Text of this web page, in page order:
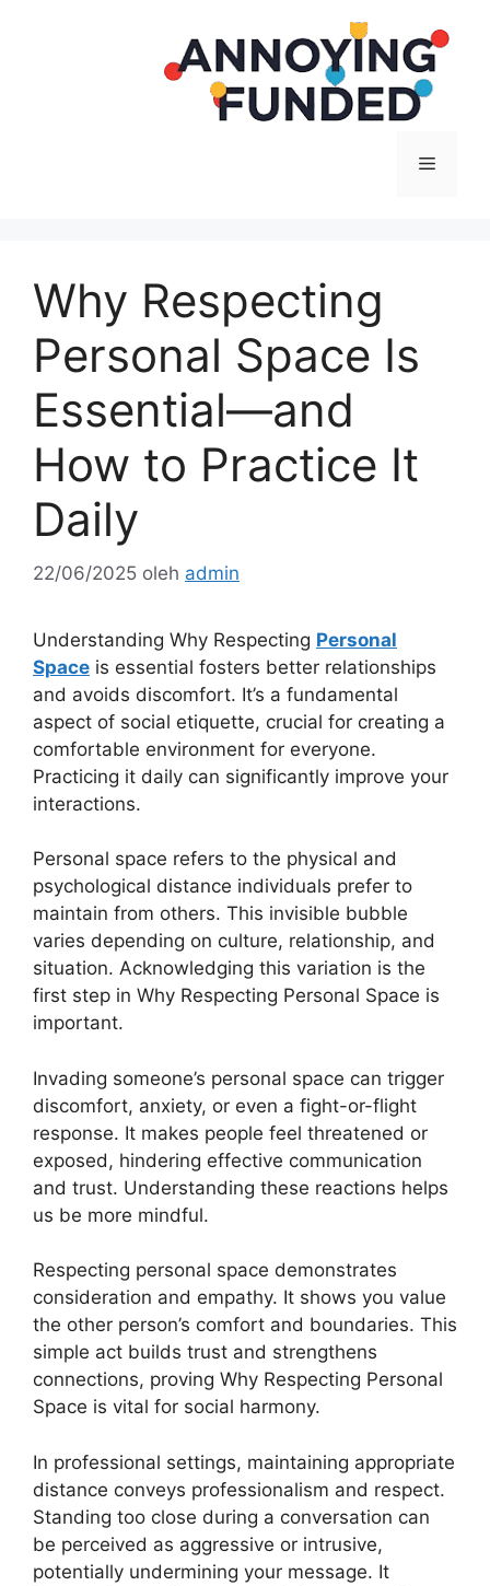
Menu
Why Respecting
Personal Space Is
Essential—and
How to Practice It
Daily
22/06/2025 oleh admin
Understanding Why Respecting Personal
Space is essential fosters better relationships
and avoids discomfort. It’s a fundamental
aspect of social etiquette, crucial for creating a
comfortable environment for everyone.
Practicing it daily can significantly improve your
interactions.
Personal space refers to the physical and
psychological distance individuals prefer to
maintain from others. This invisible bubble
varies depending on culture, relationship, and
situation. Acknowledging this variation is the
first step in Why Respecting Personal Space is
important.
Invading someone’s personal space can trigger
discomfort, anxiety, or even a fight-or-flight
response. It makes people feel threatened or
exposed, hindering effective communication
and trust. Understanding these reactions helps
us be more mindful.
Respecting personal space demonstrates
consideration and empathy. It shows you value
the other person’s comfort and boundaries. This
simple act builds trust and strengthens
connections, proving Why Respecting Personal
Space is vital for social harmony.
In professional settings, maintaining appropriate
distance conveys professionalism and respect.
Standing too close during a conversation can
be perceived as aggressive or intrusive,
potentially undermining your message. It